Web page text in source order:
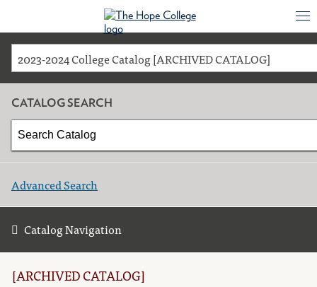
2023-2024 College Catalog [ARCHIVED CATALOG]
CATALOG SEARCH
Advanced Search
Catalog Navigation
[ARCHIVED CATALOG]